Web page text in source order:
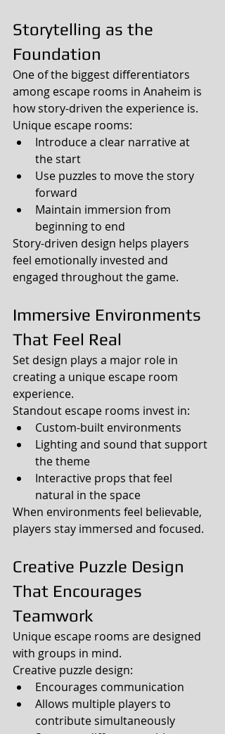
Storytelling as the
Foundation
One of the biggest differentiators
among escape rooms in Anaheim is
how story-driven the experience is.
Unique escape rooms:
Introduce a clear narrative at
the start
Use puzzles to move the story
forward
Maintain immersion from
beginning to end
Story-driven design helps players
feel emotionally invested and
engaged throughout the game.
Immersive Environments
That Feel Real
Set design plays a major role in
creating a unique escape room
experience.
Standout escape rooms invest in:
Custom-built environments
Lighting and sound that support
the theme
Interactive props that feel
natural in the space
When environments feel believable,
players stay immersed and focused.
Creative Puzzle Design
That Encourages
Teamwork
Unique escape rooms are designed
with groups in mind.
Creative puzzle design:
Encourages communication
Allows multiple players to
contribute simultaneously